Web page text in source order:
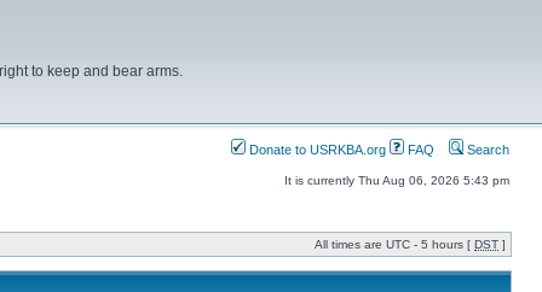
to keep and bear arms.
Donate to USRKBA.org FAQ Search
It is currently Thu Aug 06, 2026 5:43 pm
All times are UTC - 5 hours [ DST ]